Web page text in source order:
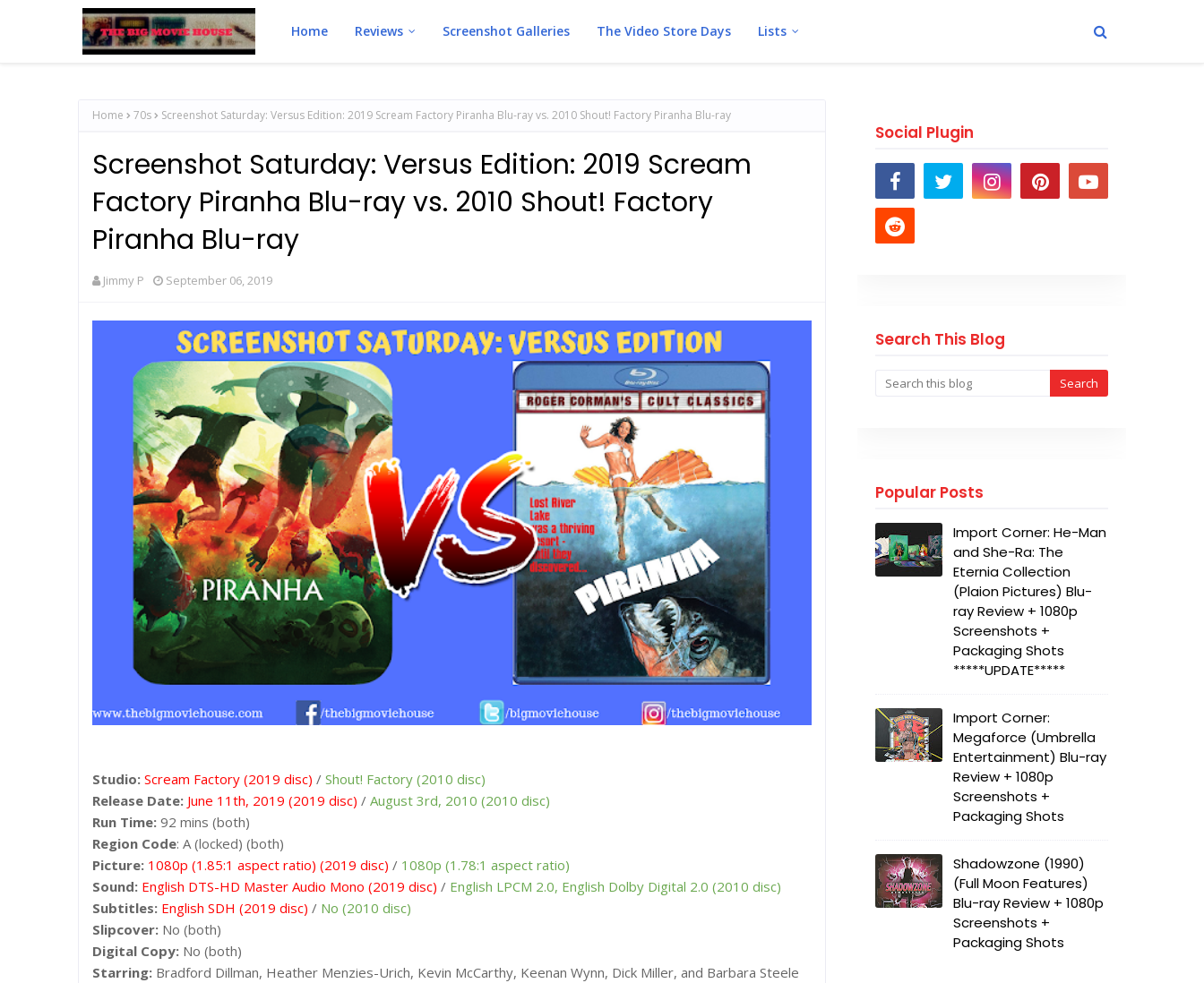
Home Reviews Screenshot Galleries The Video Store Days Lists
Home 70s Screenshot Saturday: Versus Edition: 2019 Scream Factory Piranha Blu-ray vs. 2010 Shout! Factory Piranha Blu-ray
Screenshot Saturday: Versus Edition: 2019 Scream
Factory Piranha Blu-ray vs. 2010 Shout! Factory
Piranha Blu-ray
Jimmy P September 06, 2019
Studio: Scream Factory (2019 disc) / Shout! Factory (2010 disc)
Release Date: June 11th, 2019 (2019 disc) / August 3rd, 2010 (2010 disc)
Run Time: 92 mins (both)
Region Code: A (locked) (both)
Picture: 1080p (1.85:1 aspect ratio) (2019 disc) / 1080p (1.78:1 aspect ratio)
Sound: English DTS-HD Master Audio Mono (2019 disc) / English LPCM 2.0, English Dolby Digital 2.0 (2010 disc)
Subtitles: English SDH (2019 disc) / No (2010 disc)
Slipcover: No (both)
Digital Copy: No (both)
Starring: Bradford Dillman, Heather Menzies-Urich, Kevin McCarthy, Keenan Wynn, Dick Miller, and Barbara Steele
Social Plugin
Search This Blog
Popular Posts
Import Corner: He-Man
and She-Ra: The
Eternia Collection
(Plaion Pictures) Blu-
ray Review + 1080p
Screenshots +
Packaging Shots
*****UPDATE*****
Import Corner:
Megaforce (Umbrella
Entertainment) Blu-ray
Review + 1080p
Screenshots +
Packaging Shots
Shadowzone (1990)
(Full Moon Features)
Blu-ray Review + 1080p
Screenshots +
Packaging Shots